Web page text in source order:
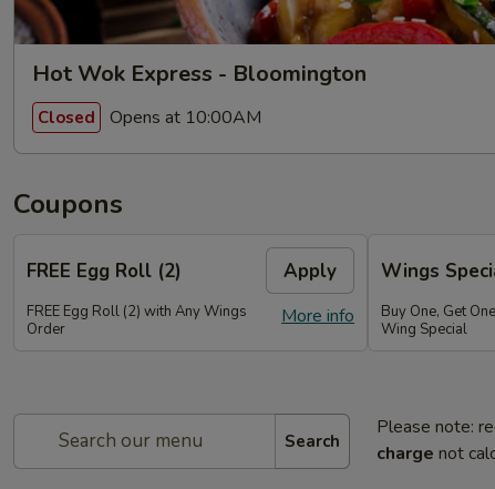
Hot Wok Express - Bloomington
Closed Opens at 10:00AM
Coupons
FREE Egg Roll (2) Apply
More info
FREE Egg Roll (2) with Any Wings
Order
Wings
Buy One, Get
Wing Special
Search
Please note:
charge not